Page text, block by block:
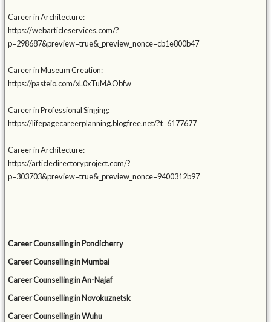
Career in Architecture:
https://webarticleservices.com/?
p=298687&preview=true&_preview_nonce=cb1e800b47
Career in Museum Creation:
https://pasteio.com/xL0xTuMAObfw
Career in Professional Singing:
https://lifepagecareerplanning.blogfree.net/?t=6177677
Career in Architecture:
https://articledirectoryproject.com/?
p=303703&preview=true&_preview_nonce=9400312b97
Career Counselling in Pondicherry
Career Counselling in Mumbai
Career Counselling in An-Najaf
Career Counselling in Novokuznetsk
Career Counselling in Wuhu